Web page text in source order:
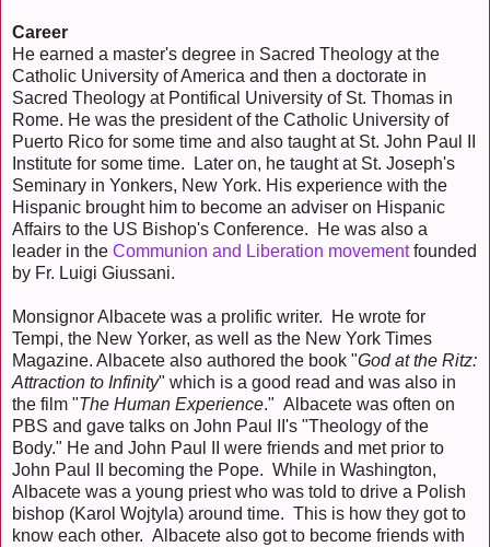
Career
He earned a master's degree in Sacred Theology at the
Catholic University of America and then a doctorate in
Sacred Theology at Pontifical University of St. Thomas in
Rome. He was the president of the Catholic University of
Puerto Rico for some time and also taught at St. John Paul II
Institute for some time. Later on, he taught at St. Joseph's
Seminary in Yonkers, New York. His experience with the
Hispanic brought him to become an adviser on Hispanic
Affairs to the US Bishop's Conference. He was also a
leader in the Communion and Liberation movementfounded
by Fr. Luigi Giussani.
Monsignor Albacete was a prolific writer. He wrote for
Tempi, the New Yorker, as well as the New York Times
Magazine. Albacete also authored the book "God at the Ritz:
Attraction to Infinity" which is a good read and was also in
the film "The Human Experience." Albacete was often on
PBS and gave talks on John Paul II's "Theology of the
Body." He and John Paul II were friends and met prior to
John Paul II becoming the Pope. While in Washington,
Albacete was a young priest who was told to drive a Polish
bishop (Karol Wojtyla) around time. This is how they got to
know each other. Albacete also got to become friends with